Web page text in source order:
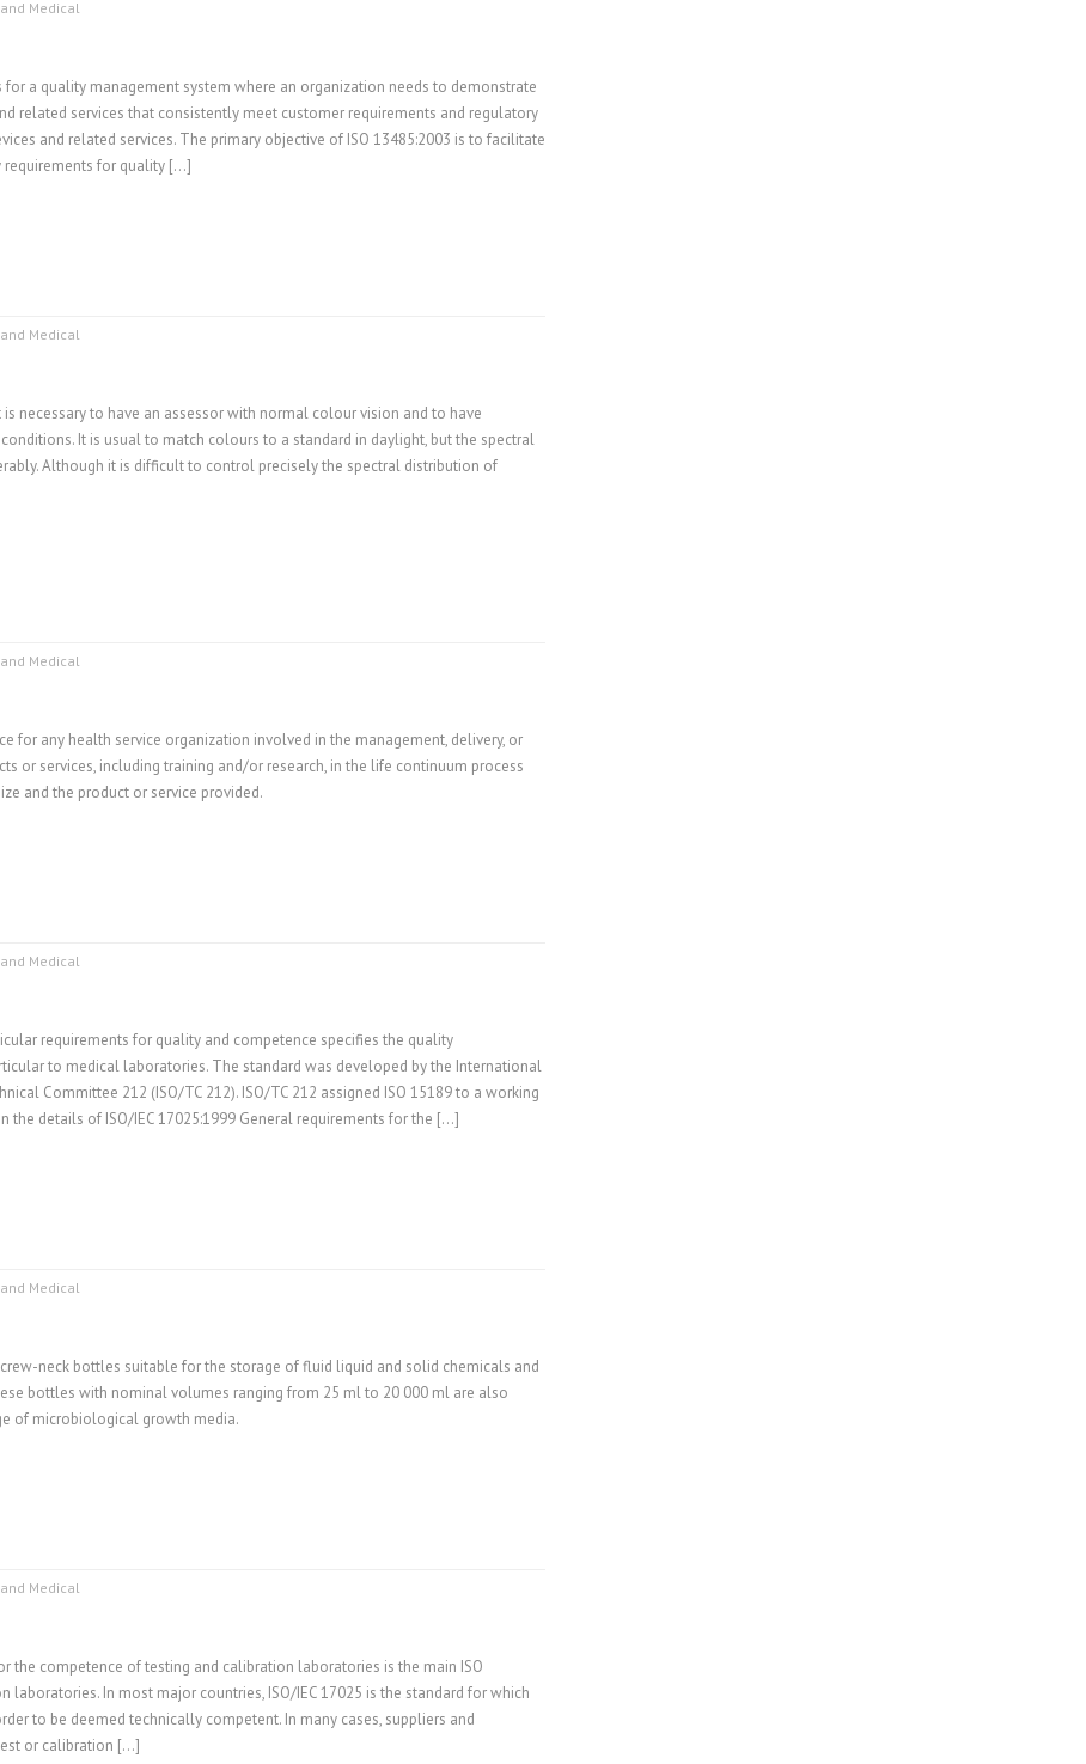
Medical
for a quality management system where an organization needs to demonstrate
related services that consistently meet customer requirements and regulatory
and related services. The primary objective of ISO 13485:2003 is to facilitate
requirements for quality […]
Medical
necessary to have an assessor with normal colour vision and to have
It is usual to match colours to a standard in daylight, but the spectral
Although it is difficult to control precisely the spectral distribution of
Medical
for any health service organization involved in the management, delivery, or
or services, including training and/or research, in the life continuum process
and the product or service provided.
Medical
requirements for quality and competence specifies the quality
to medical laboratories. The standard was developed by the International
Committee 212 (ISO/TC 212). ISO/TC 212 assigned ISO 15189 to a working
the details of ISO/IEC 17025:1999 General requirements for the […]
Medical
neck bottles suitable for the storage of fluid liquid and solid chemicals and
bottles with nominal volumes ranging from 25 ml to 20 000 ml are also
of microbiological growth media.
Medical
the competence of testing and calibration laboratories is the main ISO
laboratories. In most major countries, ISO/IEC 17025 is the standard for which
to be deemed technically competent. In many cases, suppliers and
or calibration […]